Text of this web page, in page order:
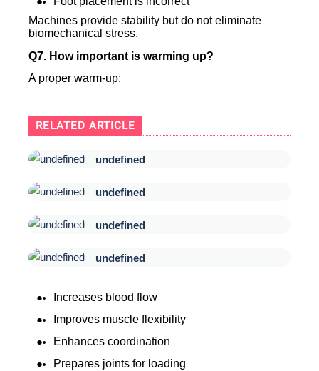
Machines provide stability but do not eliminate
biomechanical stress.
Q7. How important is warming up?
A proper warm-up:
RELATED ARTICLE
undefined
undefined
undefined
undefined
Increases blood flow
Improves muscle flexibility
Enhances coordination
Prepares joints for loading